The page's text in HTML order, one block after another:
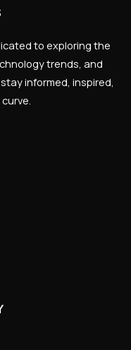
to exploring the
trends, and
informed, inspired,